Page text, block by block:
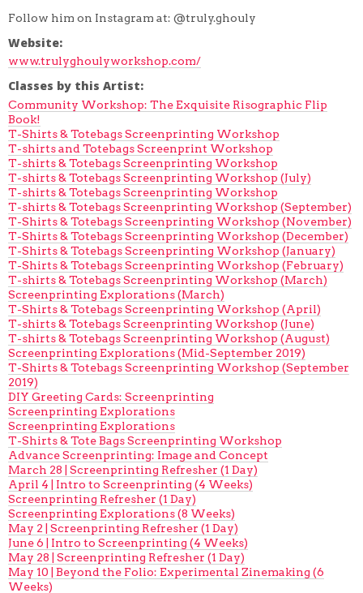
Follow him on Instagram at: @truly.ghouly
Website:
www.trulyghoulyworkshop.com/
Classes by this Artist:
Community Workshop: The Exquisite Risographic Flip
Book!
T-Shirts & Totebags Screenprinting Workshop
T-shirts and Totebags Screenprint Workshop
T-shirts & Totebags Screenprinting Workshop
T-shirts & Totebags Screenprinting Workshop (July)
T-shirts & Totebags Screenprinting Workshop
T-shirts & Totebags Screenprinting Workshop (September)
T-Shirts & Totebags Screenprinting Workshop (November)
T-Shirts & Totebags Screenprinting Workshop (December)
T-Shirts & Totebags Screenprinting Workshop (January)
T-Shirts & Totebags Screenprinting Workshop (February)
T-shirts & Totebags Screenprinting Workshop (March)
Screenprinting Explorations (March)
T-Shirts & Totebags Screenprinting Workshop (April)
T-shirts & Totebags Screenprinting Workshop (June)
T-shirts & Totebags Screenprinting Workshop (August)
Screenprinting Explorations (Mid-September 2019)
T-Shirts & Totebags Screenprinting Workshop (September
2019)
DIY Greeting Cards: Screenprinting
Screenprinting Explorations
Screenprinting Explorations
T-Shirts & Tote Bags Screenprinting Workshop
Advance Screenprinting: Image and Concept
March 28 | Screenprinting Refresher (1 Day)
April 4 | Intro to Screenprinting (4 Weeks)
Screenprinting Refresher (1 Day)
Screenprinting Explorations (8 Weeks)
May 2 | Screenprinting Refresher (1 Day)
June 6 | Intro to Screenprinting (4 Weeks)
May 28 | Screenprinting Refresher (1 Day)
May 10 | Beyond the Folio: Experimental Zinemaking (6
Weeks)